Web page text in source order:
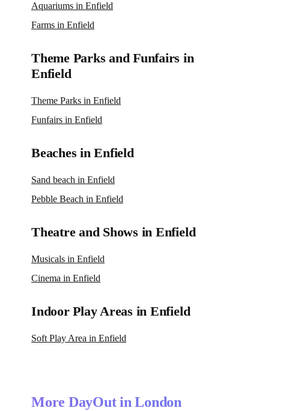
Aquariums in Enfield
Farms in Enfield
Theme Parks and Funfairs in
Enfield
Theme Parks in Enfield
Funfairs in Enfield
Beaches in Enfield
Sand beach in Enfield
Pebble Beach in Enfield
Theatre and Shows in Enfield
Musicals in Enfield
Cinema in Enfield
Indoor Play Areas in Enfield
Soft Play Area in Enfield
More DayOut in London